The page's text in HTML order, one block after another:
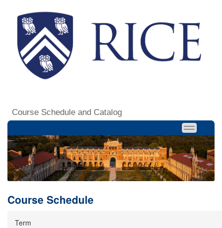
Course Schedule and Catalog
Course Schedule
Term